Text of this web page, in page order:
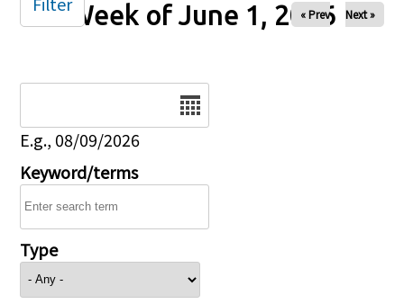
Week of June 1, 2026
« Prev Next »
E.g., 08/09/2026
Keyword/terms
Type